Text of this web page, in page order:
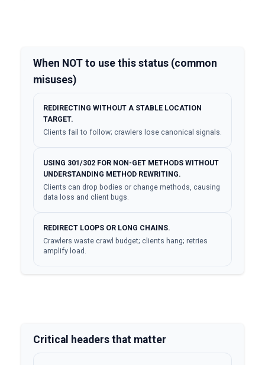
When NOT to use this status (common
misuses)
REDIRECTING WITHOUT A STABLE LOCATION
TARGET.
Clients fail to follow; crawlers lose canonical signals.
USING 301/302 FOR NON-GET METHODS WITHOUT
UNDERSTANDING METHOD REWRITING.
Clients can drop bodies or change methods, causing
data loss and client bugs.
REDIRECT LOOPS OR LONG CHAINS.
Crawlers waste crawl budget; clients hang; retries
amplify load.
Critical headers that matter